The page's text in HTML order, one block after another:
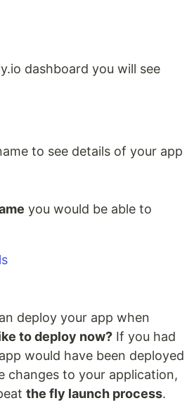
dashboard you will see
to see details of your app
you would be able to
deploy your app when
to deploy now? If you had
would have been deployed
changes to your application,
the fly launch process.